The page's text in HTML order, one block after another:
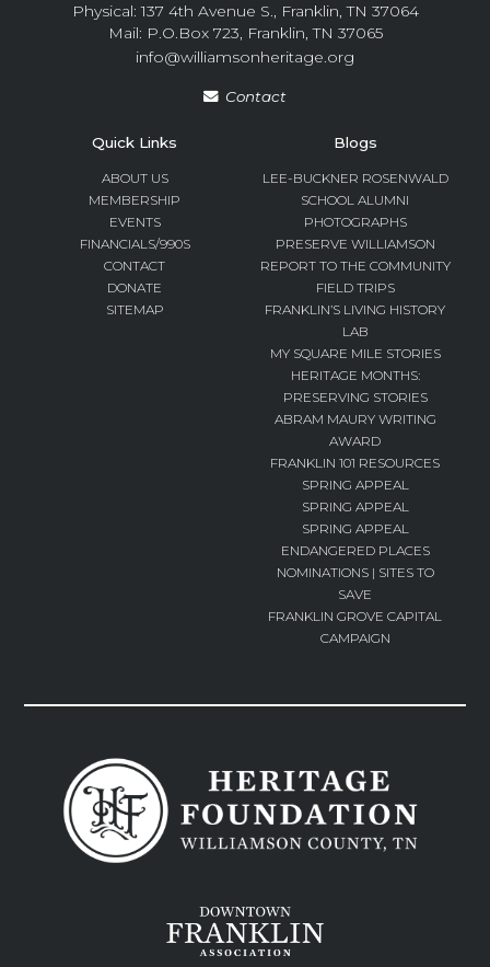
Physical: 137 4th Avenue S., Franklin, TN 37064
Mail: P.O.Box 723, Franklin, TN 37065
info@williamsonheritage.org
Contact
Quick Links
ABOUT US
MEMBERSHIP
EVENTS
FINANCIALS/990S
CONTACT
DONATE
SITEMAP
Blogs
LEE-BUCKNER ROSENWALD
SCHOOL ALUMNI
PHOTOGRAPHS
PRESERVE WILLIAMSON
REPORT TO THE COMMUNITY
FIELD TRIPS
FRANKLIN’S LIVING HISTORY
LAB
MY SQUARE MILE STORIES
HERITAGE MONTHS:
PRESERVING STORIES
ABRAM MAURY WRITING
AWARD
FRANKLIN 101 RESOURCES
SPRING APPEAL
SPRING APPEAL
SPRING APPEAL
ENDANGERED PLACES
NOMINATIONS | SITES TO
SAVE
FRANKLIN GROVE CAPITAL
CAMPAIGN